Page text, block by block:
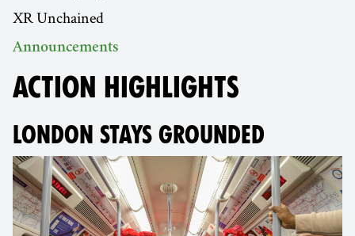
XR Unchained
Announcements
ACTION HIGHLIGHTS
LONDON STAYS GROUNDED